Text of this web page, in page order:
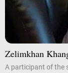
Zelimkhan
A participant of the